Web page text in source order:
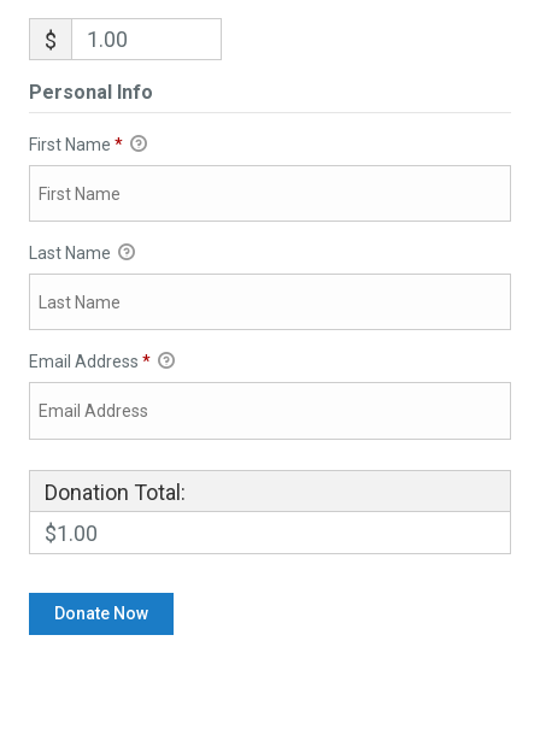
$
Personal Info
First Name *
Last Name
Email Address *
Donation Total:
$1.00